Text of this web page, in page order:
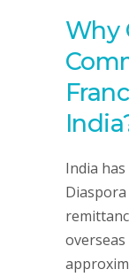
Why
India